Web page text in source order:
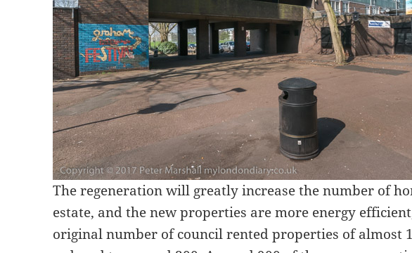
The regeneration will greatly increase the number of
estate, and the new properties are more energy
original number of council rented properties of almost